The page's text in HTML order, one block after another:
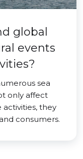
global
events
sea
only affect
they
consumers.